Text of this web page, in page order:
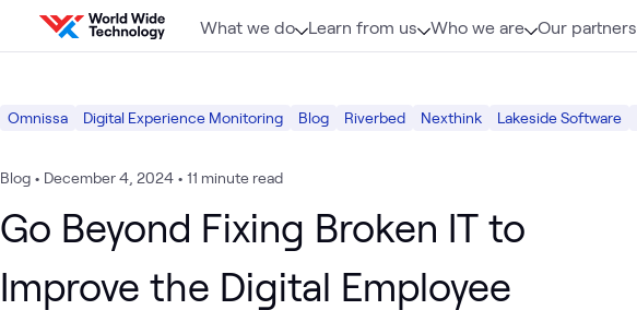
Skip to content
What we do Learn from us Who we are Our partners
Omnissa Digital Experience Monitoring Blog Riverbed Nexthink Lakeside Software
Blog • December 4, 2024 • 11 minute read
Go Beyond Fixing Broken IT to
Improve the Digital Employee